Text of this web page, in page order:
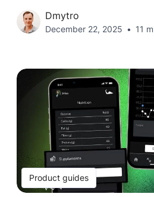
Dmytro
December 22, 2025 11
Product guides